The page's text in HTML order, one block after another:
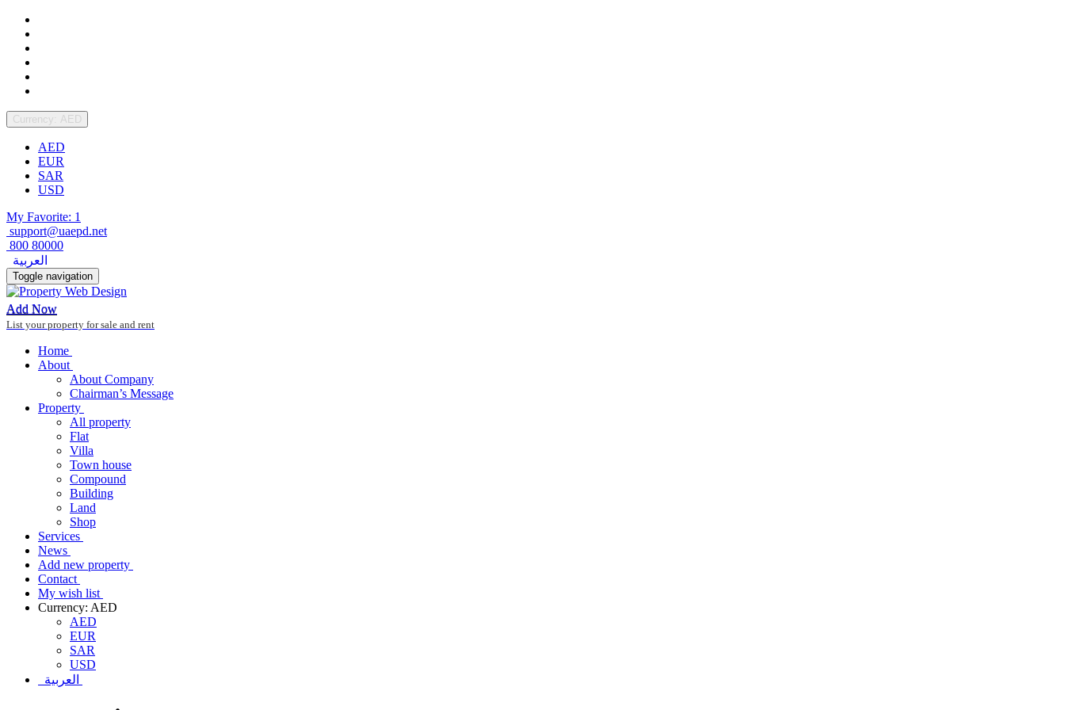
Currency: AED
AED
EUR
SAR
USD
My Favorite: 1
support@uaepd.net
800 80000
العربية
Toggle navigation
Add Now
List your property for sale and rent
Home
About
About Company
Chairman’s Message
Property
All property
Flat
Villa
Town house
Compound
Building
Land
Shop
Services
News
Add new property
Contact
My wish list
Currency: AED
AED
EUR
SAR
USD